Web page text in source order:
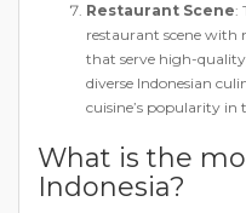
Restaurant Scene:
restaurant scene with
that serve high-
diverse Indonesian
cuisine’s popularity in
What is the
Indonesia?